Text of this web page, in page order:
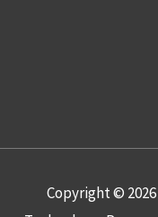
Copyright © 2026